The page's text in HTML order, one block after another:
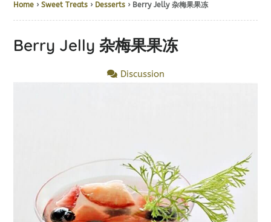
Home ›Sweet Treats › Desserts › Berry Jelly 杂梅果果冻
Berry Jelly 杂梅果果冻
Discussion